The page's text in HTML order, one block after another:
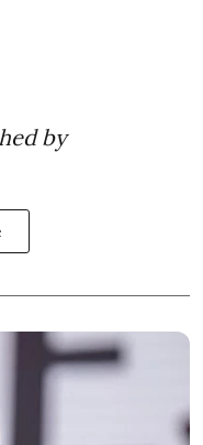
by